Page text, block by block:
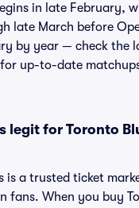
in late February,
late March before
by year — check the
for up-to-date
legit for Toronto
is a trusted ticket
fans. When you buy